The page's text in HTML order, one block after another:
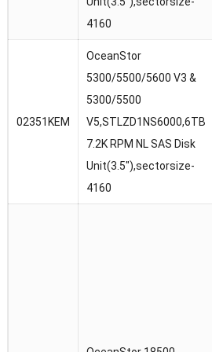
4160
02351KEM
OceanStor
5300/5500/5600 V3 &
5300/5500
V5,STLZD1NS6000,6TB
7.2K RPM NL SAS Disk
Unit(3.5″),sectorsize-
4160